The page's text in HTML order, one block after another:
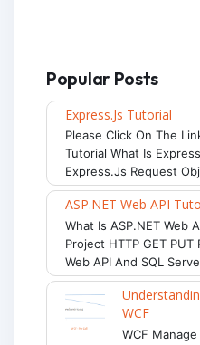
Popular Posts
Express.js Tutorial
Please Click On The
Tutorial What Is
Express.js Request
ASP.NET Web API
What Is ASP.NET Web
Project HTTP GET PUT
Web API And SQL
WCF
WCF